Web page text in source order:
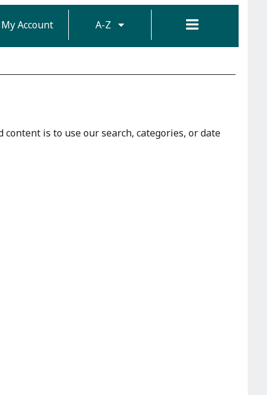
My Account A-Z
is to use our search, categories, or date